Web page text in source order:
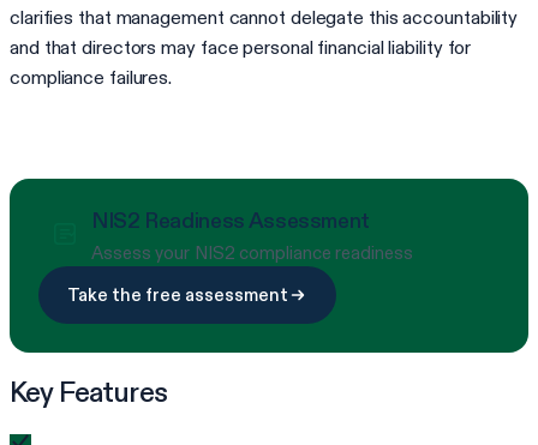
clarifies that management cannot delegate this accountability
and that directors may face personal financial liability for
compliance failures.
NIS2 Readiness Assessment
Assess your NIS2 compliance readiness
Take the free assessment
Key Features